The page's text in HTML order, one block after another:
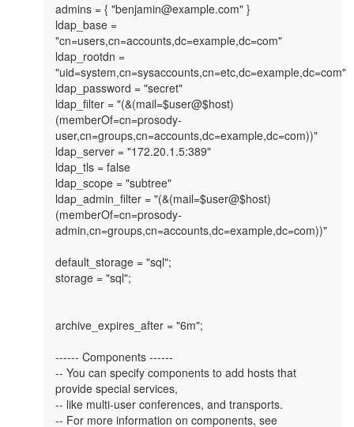
admins = { "benjamin@example.com" }
ldap_base =
"cn=users,cn=accounts,dc=example,dc=com"
ldap_rootdn =
"uid=system,cn=sysaccounts,cn=etc,dc=example,dc=com"
ldap_password = "secret"
ldap_filter = "(&(mail=$user@$host)
(memberOf=cn=prosody-
user,cn=groups,cn=accounts,dc=example,dc=com))"
ldap_server = "172.20.1.5:389"
ldap_tls = false
ldap_scope = "subtree"
ldap_admin_filter = "(&(mail=$user@$host)
(memberOf=cn=prosody-
admin,cn=groups,cn=accounts,dc=example,dc=com))"
default_storage = "sql";
storage = "sql";
archive_expires_after = "6m";
------ Components ------
-- You can specify components to add hosts that
provide special services,
-- like multi-user conferences, and transports.